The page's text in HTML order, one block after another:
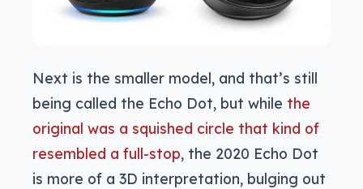
Next is the smaller model, and that’s still
being called the Echo Dot, but while the
original was a squished circle that kind of
resembled a full-stop, the 2020 Echo Dot
is more of a 3D interpretation, bulging out